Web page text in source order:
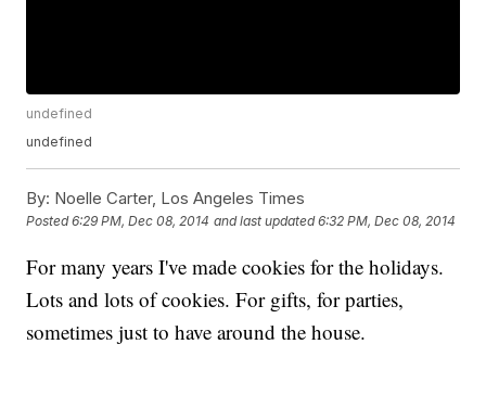
undefined
undefined
By: Noelle Carter, Los Angeles Times
Posted6:29 PM, Dec 08, 2014 and last updated 6:32 PM, Dec 08, 2014
For many years I've made cookies for the holidays.
Lots and lots of cookies. For gifts, for parties,
sometimes just to have around the house.